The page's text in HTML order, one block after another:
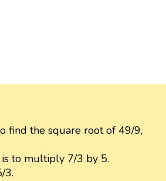
find the square root of 49/9,
to multiply 7/3 by 5.
3.